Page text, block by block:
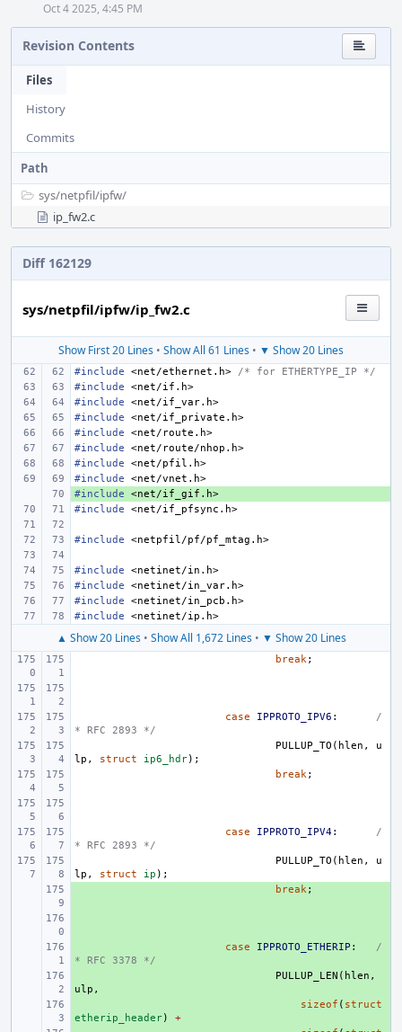
Oct 4 2025, 4:45 PM
Revision Contents
Files
History
Commits
Path
sys/netpfil/ipfw/
ip_fw2.c
Diff 162129
sys/netpfil/ipfw/ip_fw2.c
Show First 20 Lines • Show All 61 Lines • ▼ Show 20 Lines
#include <net/ethernet.h> /* for ETHERTYPE_IP */
#include
<net/if.h>
#include
<net/if_var.h>
#include
<net/if_private.h>
#include
<net/route.h>
#include
<net/route/nhop.h>
#include
<net/pfil.h>
#include
<net/vnet.h>
+
#include
<net/if_gif.h>
#include
<net/if_pfsync.h>
#include <netpfil/pf/pf_mtag.h>
#include
<netinet/in.h>
#include
<netinet/in_var.h>
#include
<netinet/in_pcb.h>
#include
<netinet/ip.h>
▲ Show 20 Lines• Show All 1,672 Lines• ▼ Show 20 Lines
break;
case IPPROTO_IPV6 :
/
* RFC 2893 */
PULLUP_TO ( hlen ,
u
lp , struct ip6_hdr);
break;
case IPPROTO_IPV4:
/
* RFC 2893 */
PULLUP_TO ( hlen ,
u
lp , struct ip );
break;
case IPPROTO_ETHERIP :
/
* RFC 3378 */
PULLUP_LEN ( hlen ,
ulp ,
sizeof ( struct
etherip_header)
+